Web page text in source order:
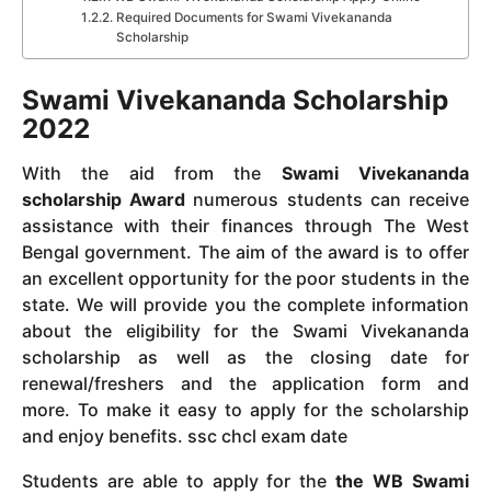
Required Documents for Swami Vivekananda
Scholarship
Swami Vivekananda Scholarship
2022
With the aid from the Swami Vivekananda
scholarship Award numerous students can receive
assistance with their finances through The West
Bengal government. The aim of the award is to offer
an excellent opportunity for the poor students in the
state. We will provide you the complete information
about the eligibility for the Swami Vivekananda
scholarship as well as the closing date for
renewal/freshers and the application form and
more. To make it easy to apply for the scholarship
and enjoy benefits. ssc chcl exam date
Students are able to apply for thethe WB Swami